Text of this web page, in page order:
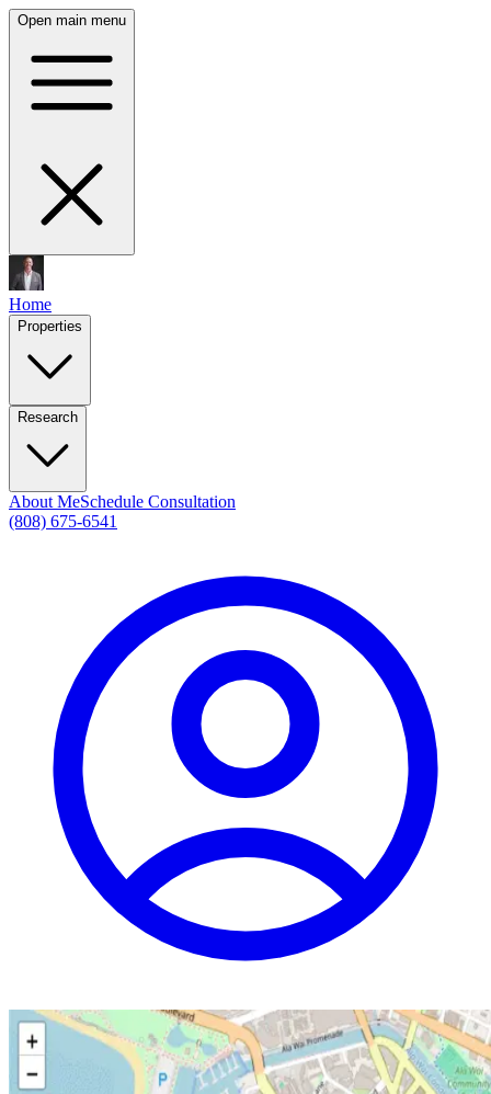
Open main menu
Home
Properties
Research
About MeSchedule Consultation
(808) 675-6541